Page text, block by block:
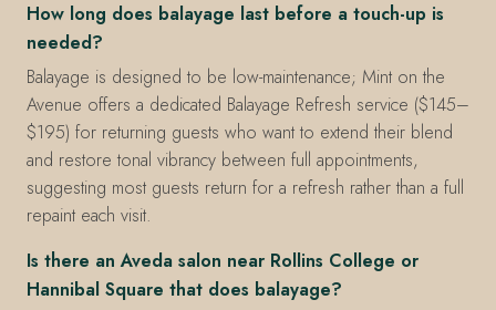
How long does balayage last before a touch-up is
needed?
Balayage is designed to be low-maintenance; Mint on the
Avenue offers a dedicated Balayage Refresh service ($145–
$195) for returning guests who want to extend their blend
and restore tonal vibrancy between full appointments,
suggesting most guests return for a refresh rather than a full
repaint each visit.
Is there an Aveda salon near Rollins College or
Hannibal Square that does balayage?